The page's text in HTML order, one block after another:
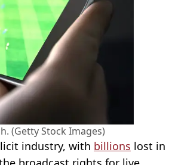
(Getty Stock Images)
industry, with billions lost in